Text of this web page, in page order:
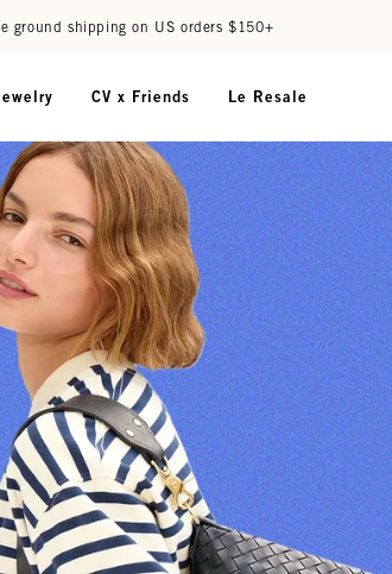
ground shipping on US orders $150+
CV x Friends Le Resale